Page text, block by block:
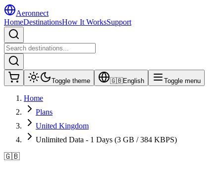
Aeronnect
HomeDestinationsHow It WorksSupport
Toggle theme 🇬🇧English Toggle menu
Home
Plans
United Kingdom
Unlimited Data - 1 Days (3 GB / 384 KBPS)
🇬🇧